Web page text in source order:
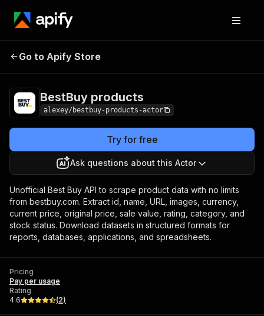
BestBuy products
Go to Apify Store
BestBuy products
alexey/bestbuy-products-actor
Try for free
Ask questions about this Actor
Unofficial Best Buy API to scrape product data with no limits
from bestbuy.com. Extract id, name, URL, images, currency,
current price, original price, sale value, rating, category, and
stock status. Download datasets in structured formats for
reports, databases, applications, and spreadsheets.
Pricing
Pay per usage
Rating
4.6
(2)